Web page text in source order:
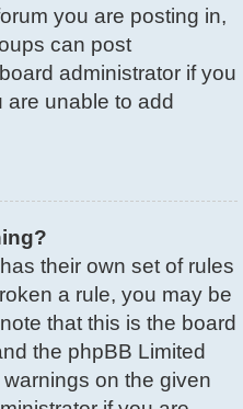
you are posting in,
can post
administrator if you
are unable to add
their own set of rules
a rule, you may be
that this is the board
the phpBB Limited
on the given